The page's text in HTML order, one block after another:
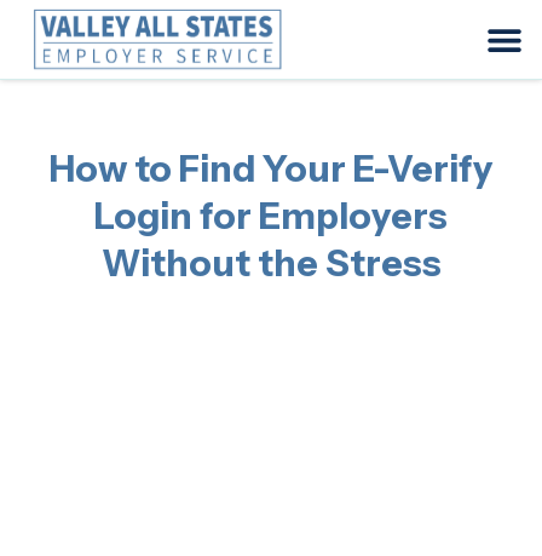
How to Find Your E-Verify
Login for Employers
Without the Stress